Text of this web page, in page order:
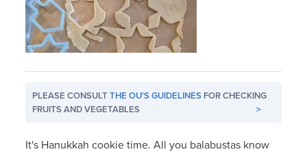
PLEASE CONSULTTHE OU'S GUIDELINES FOR CHECKING
FRUITS AND VEGETABLES
>
It's Hanukkah cookie time. All you balabustas know